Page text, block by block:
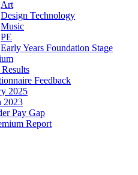
Art
Design Technology
Music
PE
Early Years Foundation Stage
Feedback
2025
2023
Pay Gap
Report